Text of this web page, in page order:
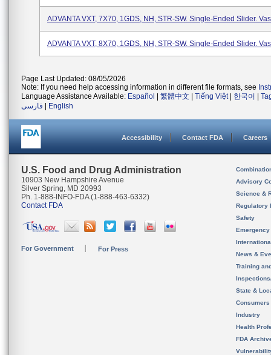
ADVANTA VXT, 7X70, 1GDS, NH, STR-SW. Single-Ended Slider.
ADVANTA VXT, 8X70, 1GDS, NH, STR-SW. Single-Ended Slider.
Page Last Updated: 08/05/2026
Note: If you need help accessing information in different file formats, see
Language Assistance Available: Español 繁體中文 Tiếng Việt| 한국어
فارسی
English
Accessibility Contact FDA Careers
U.S. Food and Drug Administration
10903 New Hampshire Avenue
Silver Spring, MD 20993
Ph. 1-888-INFO-FDA (1-888-463-6332)
Contact FDA
For Government For Press
Advisory
Science &
Regulatory
Safety
News &
Training
State &
Consumers
Industry
Health
FDA